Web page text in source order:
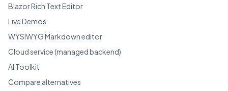
Blazor Rich Text Editor
Live Demos
WYSIWYG Markdown editor
Cloud service (managed backend)
AI Toolkit
Compare alternatives